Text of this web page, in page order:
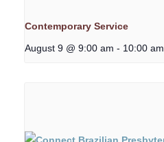
Contemporary Service
August 9 @ 9:00 am - 10:00 am